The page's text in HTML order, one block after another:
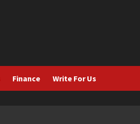
Finance Write For Us